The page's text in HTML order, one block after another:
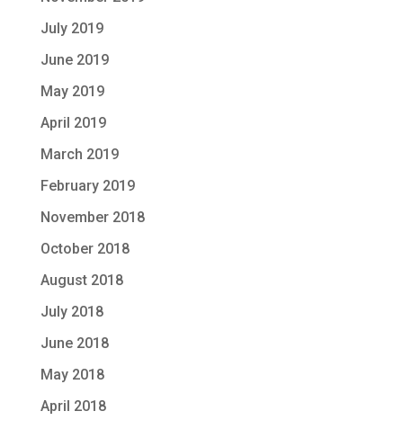
July 2019
June 2019
May 2019
April 2019
March 2019
February 2019
November 2018
October 2018
August 2018
July 2018
June 2018
May 2018
April 2018